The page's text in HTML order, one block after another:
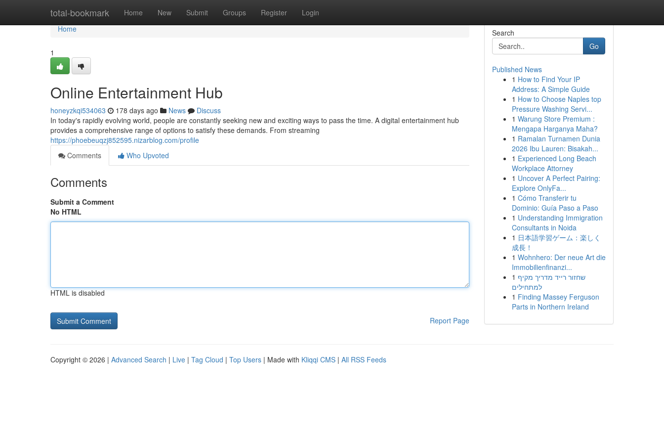
total-bookmark Home New Submit Groups Register Login
Home
Home
1
Online Entertainment Hub
honeyzkqi534063 178 days ago News
Discuss
In today's rapidly evolving world, people are constantly seeking new and exciting ways to pass the time. A digital entertainment hub
provides a comprehensive range of options to satisfy these demands. From streaming
https://phoebeuqzj852595.nizarblog.com/profile
Comments
Who Upvoted
Comments
Submit a Comment
No HTML
HTML is disabled
Report Page
Search
Go
Published News
1 How to Find Your IP
Address: A Simple Guide
1 How to Choose Naples top
Pressure Washing Servi...
1 Warung Store Premium :
Mengapa Harganya Maha?
1 Ramalan Turnamen Dunia
2026 Ibu Lauren: Bisakah...
1 Experienced Long Beach
Workplace Attorney
1 Uncover A Perfect Pairing:
Explore OnlyFa...
1 Cómo Transferir tu
Dominio: Guía Paso a Paso
1 Understanding Immigration
Consultants in Noida
1 日本語学習ゲーム：楽しく
成長！
1 Wohnhero: Der neue Art die
Immobilienfinanzi...
1 שחזור רייד מדריך מקיף
למתחילים
1 Finding Massey Ferguson
Parts in Northern Ireland
Copyright © 2026 | Advanced Search | Live | Tag Cloud | Top Users | Made with Kliqqi CMS | All RSS Feeds